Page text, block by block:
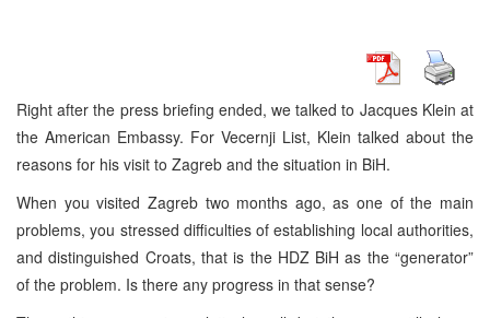
Right after the press briefing ended, we talked to Jacques Klein at
the American Embassy. For Vecernji List, Klein talked about the
reasons for his visit to Zagreb and the situation in BiH.
When you visited Zagreb two months ago, as one of the main
problems, you stressed difficulties of establishing local authorities,
and distinguished Croats, that is the HDZ BiH as the “generator”
of the problem. Is there any progress in that sense?